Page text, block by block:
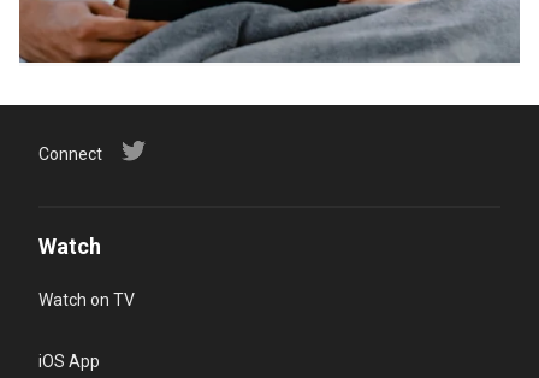
Connect
Watch
Watch on TV
iOS App